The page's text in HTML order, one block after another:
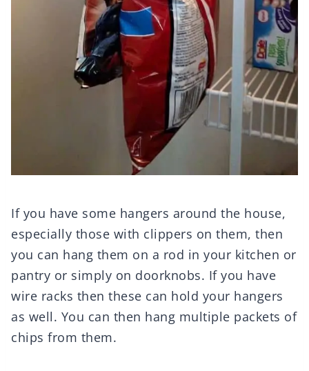
If you have some hangers around the house,
especially those with clippers on them, then
you can hang them on a rod in your kitchen or
pantry or simply on doorknobs. If you have
wire racks then these can hold your hangers
as well. You can then hang multiple packets of
chips from them.